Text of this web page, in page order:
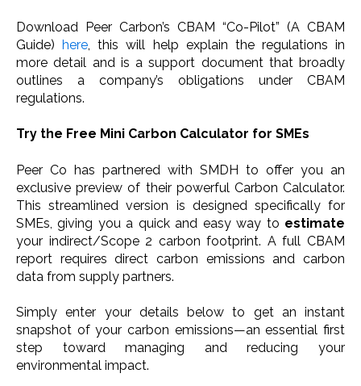
Download Peer Carbon’s CBAM “Co-Pilot” (A CBAM
Guide)here, this will help explain the regulations in
more detail and is a support document that broadly
outlines a company’s obligations under CBAM
regulations.
Try the Free Mini Carbon Calculator for SMEs
Peer Co has partnered with SMDH to offer you an
exclusive preview of their powerful Carbon Calculator.
This streamlined version is designed specifically for
SMEs, giving you a quick and easy way to estimate
your indirect/Scope 2 carbon footprint. A full CBAM
report requires direct carbon emissions and carbon
data from supply partners.
Simply enter your details below to get an instant
snapshot of your carbon emissions—an essential first
step toward managing and reducing your
environmental impact.